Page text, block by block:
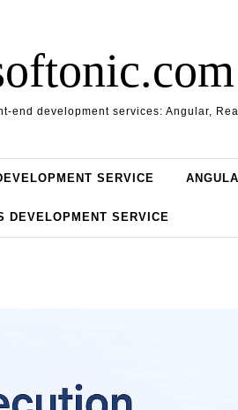
end development services: Angular,
SERVICE
DEVELOPMENT SERVICE